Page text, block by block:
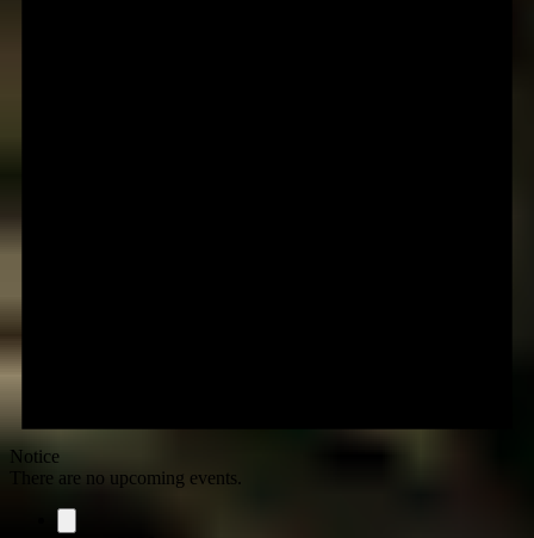
Notice
There are no upcoming events.